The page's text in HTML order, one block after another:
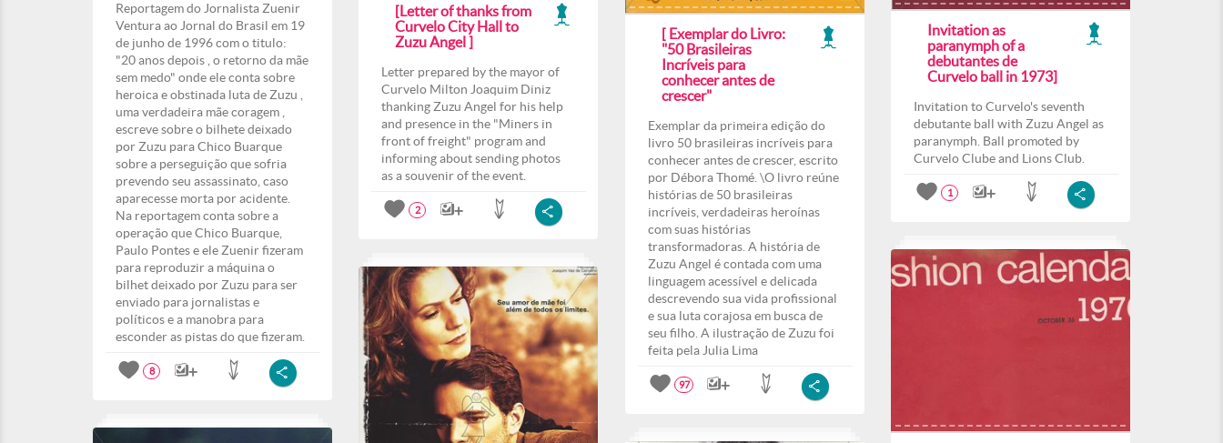
Reportagem do Jornalista Zuenir
Ventura ao Jornal do Brasil em 19
de junho de 1996 com o titulo:
"20 anos depois , o retorno da mãe
sem medo" onde ele conta sobre
heroica e obstinada luta de Zuzu ,
uma verdadeira mãe coragem ,
escreve sobre o bilhete deixado
por Zuzu para Chico Buarque
sobre a perseguição que sofria
prevendo seu assassinato, caso
aparecesse morta por acidente.
Na reportagem conta sobre a
operação que Chico Buarque,
Paulo Pontes e ele Zuenir fizeram
para reproduzir a máquina o
bilhet deixado por Zuzu para ser
enviado para jornalistas e
políticos e a manobra para
esconder as pistas do que fizeram.
8
[Letter of thanks from
Curvelo City Hall to
Zuzu Angel ]
Letter prepared by the mayor of
Curvelo Milton Joaquim Diniz
thanking Zuzu Angel for his help
and presence in the "Miners in
front of freight" program and
informing about sending photos
as a souvenir of the event.
2
Invitation as
paranymph of a
debutantes de
Curvelo ball in 1973]
Invitation to Curvelo's seventh
debutante ball with Zuzu Angel as
paranymph. Ball promoted by
Curvelo Clube and Lions Club.
1
[ Exemplar do Livro:
"50 Brasileiras
Incríveis para
conhecer antes de
crescer"
Exemplar da primeira edição do
livro 50 brasileiras incríveis para
conhecer antes de crescer, escrito
por Débora Thomé. \O livro reúne
histórias de 50 brasileiras
incríveis, verdadeiras heroínas
com suas histórias
transformadoras. A história de
Zuzu Angel é contada com uma
linguagem acessível e delicada
descrevendo sua vida profissional
e sua luta corajosa em busca de
seu filho. A ilustração de Zuzu foi
feita pela Julia Lima
97